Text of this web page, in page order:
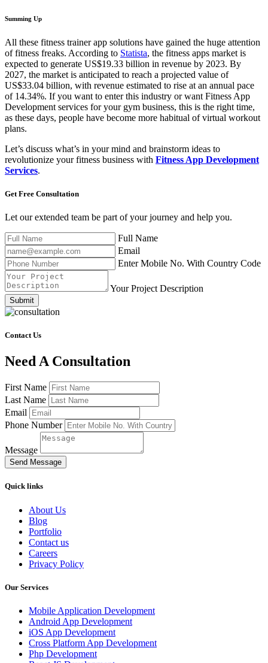
Summing Up
All these fitness trainer app solutions have gained the huge attention
of fitness freaks. According to Statista, the fitness apps market is
expected to generate US$19.33 billion in revenue by 2023. By
2027, the market is anticipated to reach a projected value of
US$33.04 billion, with revenue estimated to rise at an annual pace
of 14.34%. If you want to enter this industry or want Fitness App
Development services for your gym business, this is the right time,
as these days, people have become more habitual of virtual workout
plans.
Let’s discuss what’s in your mind and brainstorm ideas to
revolutionize your fitness business with Fitness App Development
Services.
Get Free Consultation
Let our extended team be part of your journey and help you.
Full Name
Email
Enter Mobile No. With Country Code
Your Project Description
Submit
Contact Us
Need A Consultation
First Name
Last Name
Email
Phone Number
Message
Send Message
Quick links
About Us
Blog
Portfolio
Contact us
Careers
Privacy Policy
Our Services
Mobile Application Development
Android App Development
iOS App Development
Cross Platform App Development
Php Development